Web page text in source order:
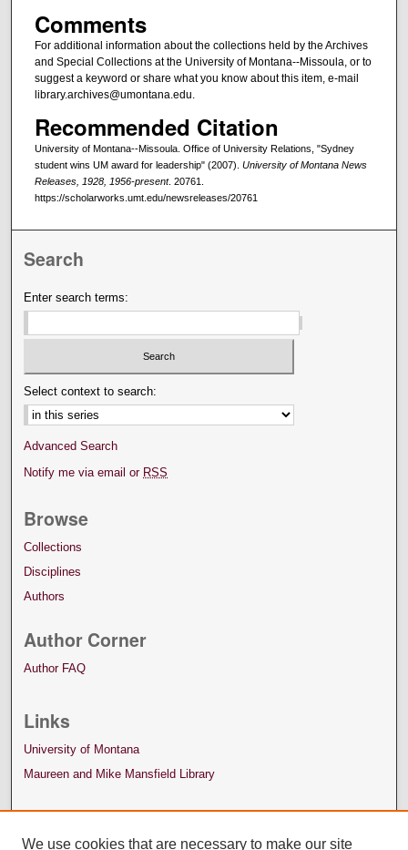
Comments
For additional information about the collections held by the Archives
and Special Collections at the University of Montana--Missoula, or to
suggest a keyword or share what you know about this item, e-mail
library.archives@umontana.edu.
Recommended Citation
University of Montana--Missoula. Office of University Relations, "Sydney
student wins UM award for leadership" (2007). University of Montana News
Releases, 1928, 1956-present. 20761.
https://scholarworks.umt.edu/newsreleases/20761
Search
Enter search terms:
Select context to search:
Advanced Search
Notify me via email or RSS
Browse
Collections
Disciplines
Authors
Author Corner
Author FAQ
Links
University of Montana
Maureen and Mike Mansfield Library
We use cookies that are necessary to make our site